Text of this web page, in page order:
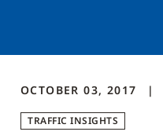
OCTOBER 03, 2017
TRAFFIC INSIGHTS